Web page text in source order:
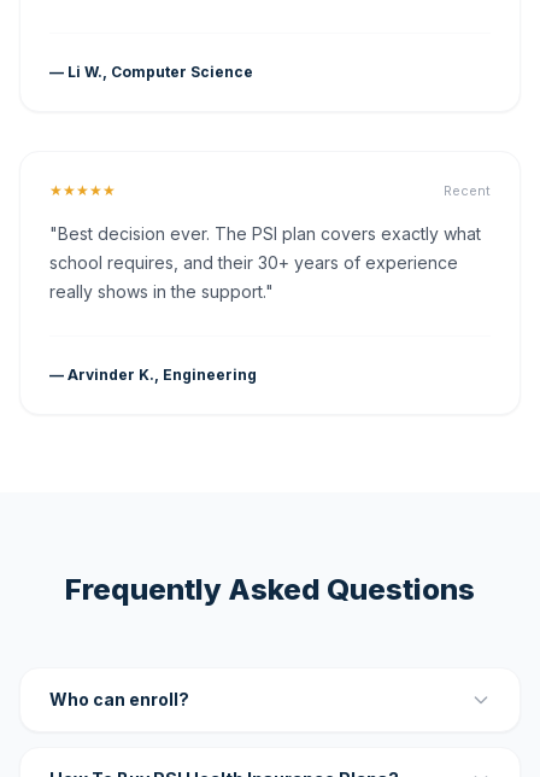
— Li W., Computer Science
★★★★★ Recent
"Best decision ever. The PSI plan covers exactly what
school requires, and their 30+ years of experience
really shows in the support."
— Arvinder K., Engineering
Frequently Asked Questions
Who can enroll?